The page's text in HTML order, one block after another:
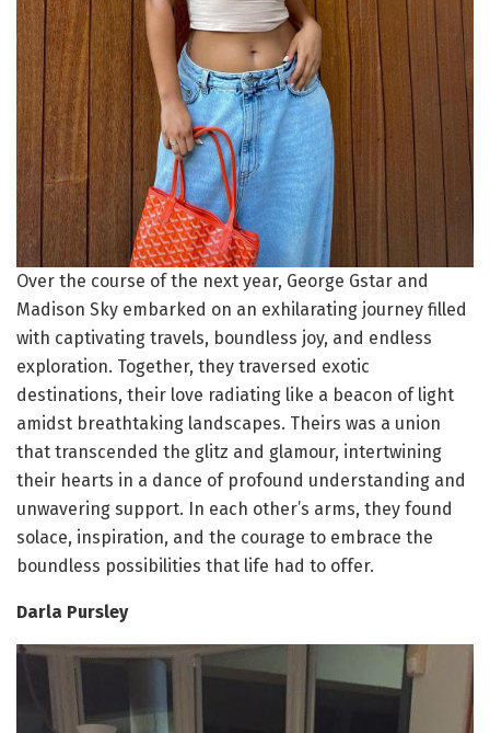
Over the course of the next year, George Gstar and
Madison Sky embarked on an exhilarating journey filled
with captivating travels, boundless joy, and endless
exploration. Together, they traversed exotic
destinations, their love radiating like a beacon of light
amidst breathtaking landscapes. Theirs was a union
that transcended the glitz and glamour, intertwining
their hearts in a dance of profound understanding and
unwavering support. In each other’s arms, they found
solace, inspiration, and the courage to embrace the
boundless possibilities that life had to offer.
Darla Pursley